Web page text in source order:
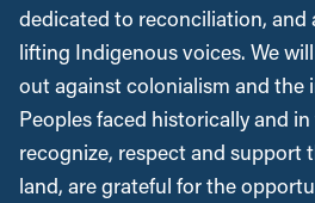
dedicated to reconciliation, and
lifting Indigenous voices. We
out against colonialism and the
Peoples faced historically and
recognize, respect and support
land, are grateful for the